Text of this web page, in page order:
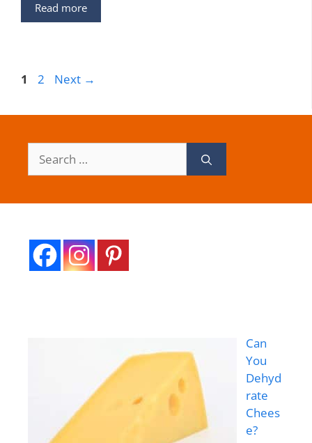
Read more
Page
1 Page
2 Next →
for:
Can
You
Dehyd
rate
Chees
e?